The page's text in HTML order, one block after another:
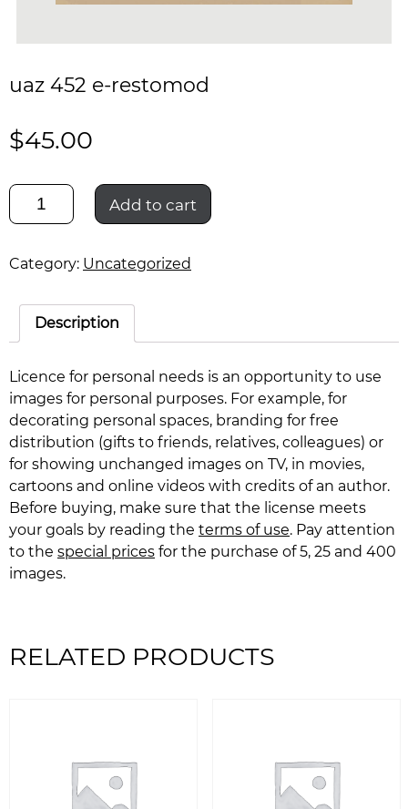
uaz 452 e-restomod
$45.00
uaz
452
restomod
Add to cart
Category: Uncategorized
Description
Licence for personal needs is an opportunity to use
images for personal purposes. For example, for
decorating personal spaces, branding for free
distribution (gifts to friends, relatives, colleagues) or
for showing unchanged images on TV, in movies,
cartoons and online videos with credits of an author.
Before buying, make sure that the license meets
your goals by reading the terms of use. Pay attention
to the special prices for the purchase of 5, 25 and 400
images.
RELATED PRODUCTS